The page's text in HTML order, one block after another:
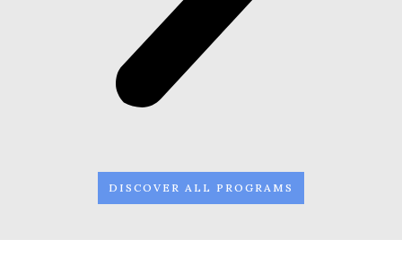
DISCOVER ALL PROGRAMS